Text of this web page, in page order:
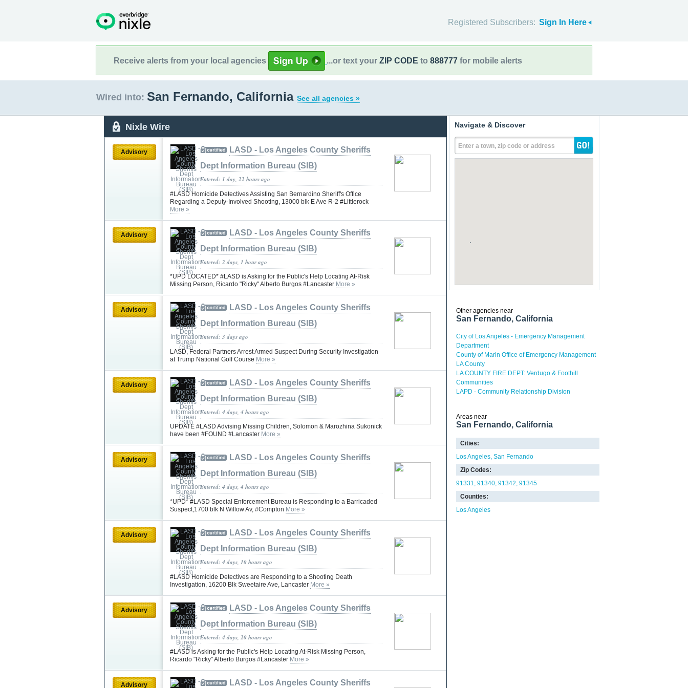
Registered Subscribers: Sign In Here
Receive alerts from your local agencies ...or text your ZIP CODE to 888777 for mobile alerts
Wired into: San Fernando, California See all agencies »
Nixle Wire
Advisory
LASD - Los Angeles County Sheriffs
Dept Information Bureau (SIB)
Entered: 1 day, 22 hours ago
#LASD Homicide Detectives Assisting San Bernardino Sheriff's Office
Regarding a Deputy-Involved Shooting, 13000 blk E Ave R-2 #Littlerock
More »
Advisory
LASD - Los Angeles County Sheriffs
Dept Information Bureau (SIB)
Entered: 2 days, 1 hour ago
*UPD LOCATED* #LASD is Asking for the Public's Help Locating At-Risk
Missing Person, Ricardo "Ricky" Alberto Burgos #Lancaster More »
Advisory
LASD - Los Angeles County Sheriffs
Dept Information Bureau (SIB)
Entered: 3 days ago
LASD, Federal Partners Arrest Armed Suspect During Security Investigation
at Trump National Golf Course More »
Advisory
LASD - Los Angeles County Sheriffs
Dept Information Bureau (SIB)
Entered: 4 days, 4 hours ago
UPDATE #LASD Advising Missing Children, Solomon & Marozhina Sukonick
have been #FOUND #Lancaster More »
Advisory
LASD - Los Angeles County Sheriffs
Dept Information Bureau (SIB)
Entered: 4 days, 4 hours ago
*UPD* #LASD Special Enforcement Bureau is Responding to a Barricaded
Suspect,1700 blk N Willow Av, #Compton More »
Advisory
LASD - Los Angeles County Sheriffs
Dept Information Bureau (SIB)
Entered: 4 days, 10 hours ago
#LASD Homicide Detectives are Responding to a Shooting Death
Investigation, 16200 Blk Sweetaire Ave, Lancaster More »
Advisory
LASD - Los Angeles County Sheriffs
Dept Information Bureau (SIB)
Entered: 4 days, 20 hours ago
#LASD is Asking for the Public's Help Locating At-Risk Missing Person,
Ricardo "Ricky" Alberto Burgos #Lancaster More »
Advisory LASD - Los Angeles County Sheriffs
Navigate & Discover
Enter a town, zip code or address
Other agencies near
San Fernando, California
City of Los Angeles - Emergency Management
Department
County of Marin Office of Emergency Management
LA County
LA COUNTY FIRE DEPT: Verdugo & Foothill
Communities
LAPD - Community Relationship Division
Areas near
San Fernando, California
Cities:
Los Angeles San Fernando
Zip Codes:
91331 91340 91342 91345
Counties:
Los Angeles